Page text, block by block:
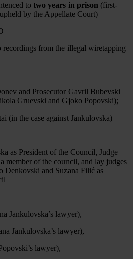
to two years in prison (first-
by the Appellate Court)
recordings from the illegal wiretapping
and Prosecutor Gavril Bubevski
Gruevski and Gjoko Popovski);
(in the case against Jankulovska)
as President of the Council, Judge
member of the council, and lay judges
Denkovski and Suzana Filić as
Jankulovska’s lawyer),
Jankulovska’s lawyer),
lawyer),